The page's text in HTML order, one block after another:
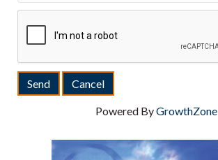
Powered ByGrowthZone